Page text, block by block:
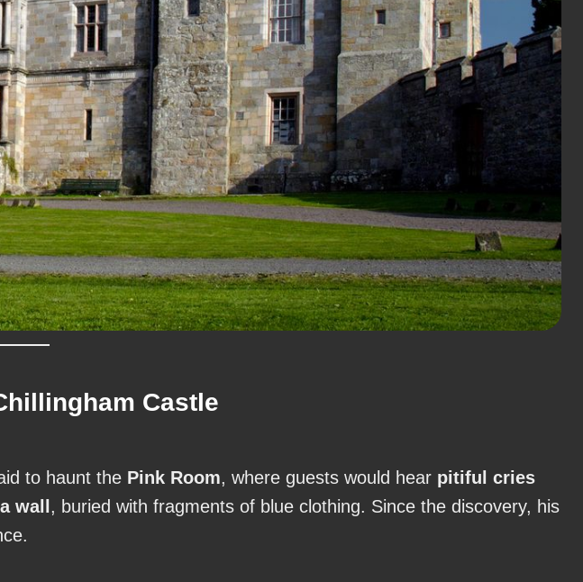
Castle
to haunt the Pink Room, where guests would hear pitiful cries
wall , buried with fragments of blue clothing. Since the discovery, his